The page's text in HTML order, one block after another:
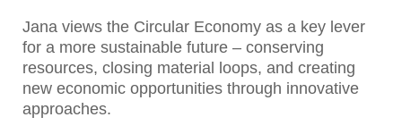
Jana views the Circular Economy as a key lever
for a more sustainable future – conserving
resources, closing material loops, and creating
new economic opportunities through innovative
approaches.